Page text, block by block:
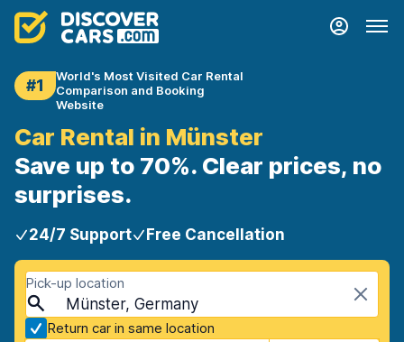
#1
World's Most Visited Car Rental
Comparison and Booking
Website
Car Rental in Münster
Save up to 70%. Clear prices, no
surprises.
24/7 Support Free Cancellation
Pick-up location
Münster, Germany
Return car in same location